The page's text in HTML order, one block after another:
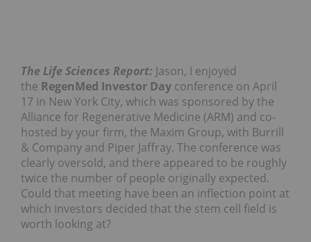
The Life Sciences Report: Jason, I enjoyed
the RegenMed Investor Day conference on April
17 in New York City, which was sponsored by the
Alliance for Regenerative Medicine (ARM) and co-
hosted by your firm, the Maxim Group, with Burrill
& Company and Piper Jaffray. The conference was
clearly oversold, and there appeared to be roughly
twice the number of people originally expected.
Could that meeting have been an inflection point at
which investors decided that the stem cell field is
worth looking at?